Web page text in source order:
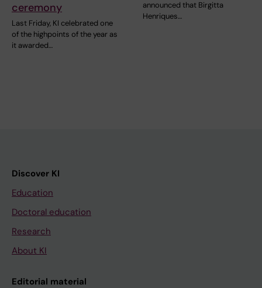
ceremony
Last Friday, KI celebrated one
of the highpoints of the year as
it awarded…
announced that Birgitta
Henriques…
Discover KI
Education
Doctoral education
Research
About KI
Editorial material